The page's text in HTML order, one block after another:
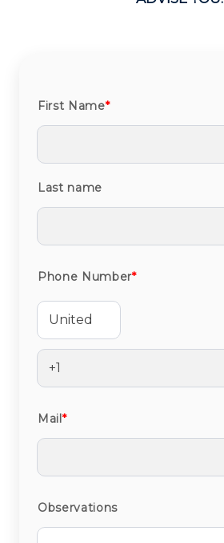
First Name*
Last name
Phone Number*
Mail *
Observations